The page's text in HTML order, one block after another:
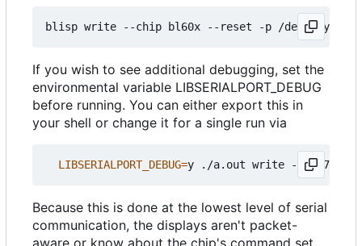
If you wish to see additional debugging, set the
environmental variable LIBSERIALPORT_DEBUG
before running. You can either export this in
your shell or change it for a single run via
LIBSERIALPORT_DEBUG=
Because this is done at the lowest level of serial
communication, the displays aren't packet-